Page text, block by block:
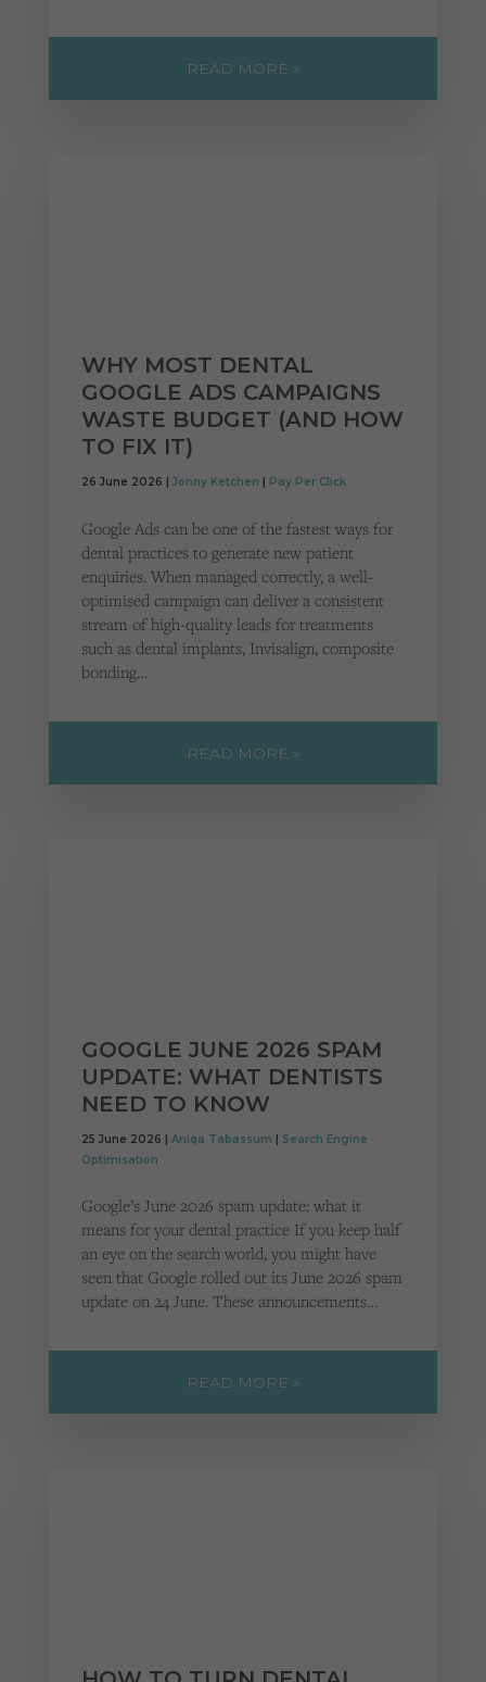
READ MORE »
WHY MOST DENTAL
GOOGLE ADS CAMPAIGNS
WASTE BUDGET (AND HOW
TO FIX IT)
26 June 2026 | Jonny Ketchen | Pay Per Click
Google Ads can be one of the fastest ways for
dental practices to generate new patient
enquiries. When managed correctly, a well-
optimised campaign can deliver a consistent
stream of high-quality leads for treatments
such as dental implants, Invisalign, composite
bonding…
READ MORE »
GOOGLE JUNE 2026 SPAM
UPDATE: WHAT DENTISTS
NEED TO KNOW
25 June 2026 | Aniqa Tabassum | Search Engine
Optimisation
Google’s June 2026 spam update: what it
means for your dental practice If you keep half
an eye on the search world, you might have
seen that Google rolled out its June 2026 spam
update on 24 June. These announcements…
READ MORE »